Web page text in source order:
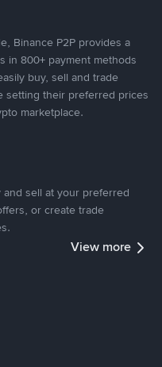
Binance P2P provides a
in 800+ payment methods
buy, sell and trade
setting their preferred prices
marketplace.
sell at your preferred
or create trade
View more